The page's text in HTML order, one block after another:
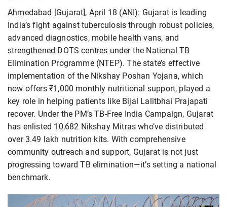
Ahmedabad [Gujarat], April 18 (ANI): Gujarat is leading
India’s fight against tuberculosis through robust policies,
advanced diagnostics, mobile health vans, and
strengthened DOTS centres under the National TB
Elimination Programme (NTEP). The state’s effective
implementation of the Nikshay Poshan Yojana, which
now offers ₹1,000 monthly nutritional support, played a
key role in helping patients like Bijal Lalitbhai Prajapati
recover. Under the PM’s TB-Free India Campaign, Gujarat
has enlisted 10,682 Nikshay Mitras who’ve distributed
over 3.49 lakh nutrition kits. With comprehensive
community outreach and support, Gujarat is not just
progressing toward TB elimination—it’s setting a national
benchmark.